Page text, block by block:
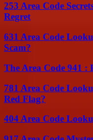
253 Area Code
Regret
631 Area Code
Scam?
The Area Code 941 :
781 Area Code
Red Flag?
404 Area Code